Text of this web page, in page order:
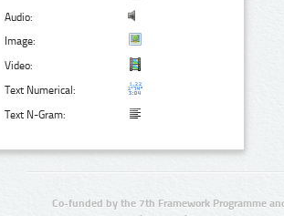
Audio:
Image:
Video:
Text Numerical:
Text N-Gram:
Co-funded by the 7th Framework Programme